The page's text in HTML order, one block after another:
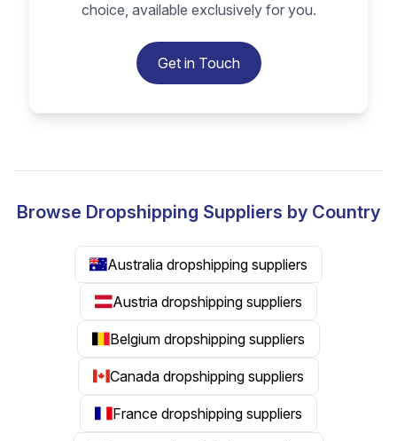
choice, available exclusively for you.
Get in Touch
Browse Dropshipping Suppliers by Country
Australia dropshipping suppliers
Austria dropshipping suppliers
Belgium dropshipping suppliers
Canada dropshipping suppliers
France dropshipping suppliers